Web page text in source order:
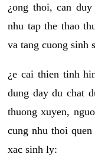
¿ong thoi, can
nhu tap the thao
va tang cuong sinh
¿e cai thien tinh
dung day du chat
thuong xuyen,
cung nhu thoi
xac sinh ly: